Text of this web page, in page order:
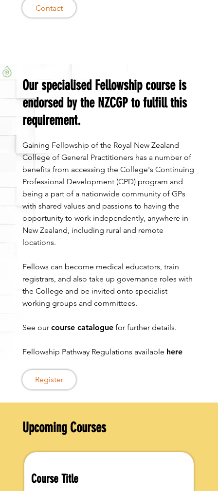
Contact
Our specialised Fellowship course is
endorsed by the NZCGP to fulfill this
requirement.
Gaining Fellowship of the Royal New Zealand
College of General Practitioners has a number of
benefits from accessing the College's Continuing
Professional Development (CPD) program and
being a part of a nationwide community of GPs
with shared values and passions to having the
opportunity to work independently, anywhere in
New Zealand, including rural and remote
locations.
Fellows can become medical educators, train
registrars, and also take up governance roles with
the College and be invited onto specialist
working groups and committees.
See our course cataloguefor further details.
Fellowship Pathway Regulations available here
Register
Upcoming Courses
Course Title